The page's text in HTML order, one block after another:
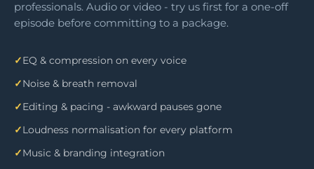
professionals. Audio or video - try us first for a one-off
episode before committing to a package.
EQ & compression on every voice
Noise & breath removal
Editing & pacing - awkward pauses gone
Loudness normalisation for every platform
Music & branding integration